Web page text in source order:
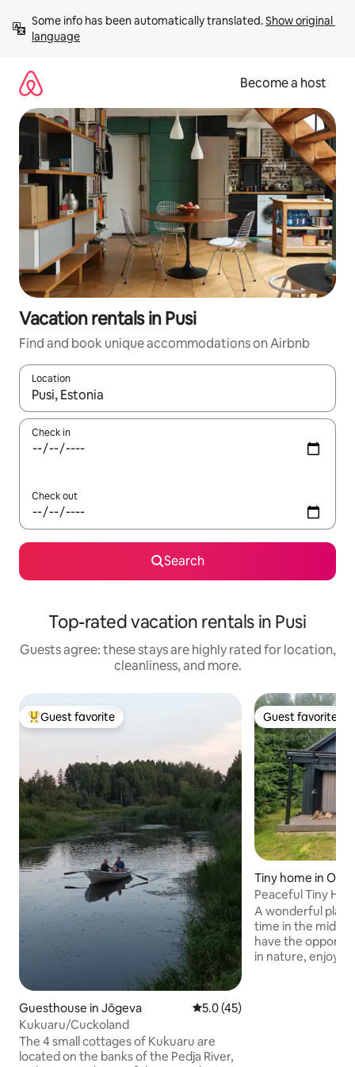
content
Some info has been automatically translated. Show original
language
Become a host
Vacation rentals in Pusi
Find and book unique accommodations on Airbnb
Location
When results are available, navigate with up and down arrow
Check in
Check out
Search
Top-rated vacation rentals in Pusi
Guests agree: these stays are highly rated for location,
cleanliness, and more.
Top guest favorite
Guest favorite
Guesthouse in Jõgeva 5.0 out of 5 average rating,
5.0 (45)
Kukuaru/Cuckoland
The 4 small cottages of Kukuaru are
located on the banks of the Pedja River,
Guest favorite
Guest favorite
Tiny home in
Peaceful Tiny
A wonderful
time in the middle of
have the
in nature, enjoy